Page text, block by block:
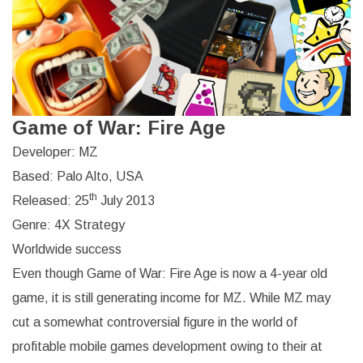
Game of War: Fire Age
Developer: MZ
Based: Palo Alto, USA
Released: 25th July 2013
Genre: 4X Strategy
Worldwide success
Even though Game of War: Fire Age is now a 4-year old
game, it is still generating income for MZ. While MZ may
cut a somewhat controversial figure in the world of
profitable mobile games development owing to their at